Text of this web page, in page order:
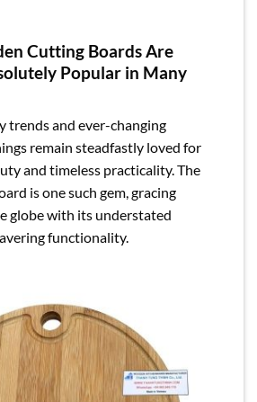
Cutting Boards Are
Popular in Many
trends and ever-changing
remain steadfastly loved for
and timeless practicality. The
is one such gem, gracing
globe with its understated
functionality.